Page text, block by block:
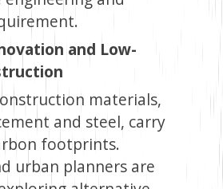
and Low-
materials,
and steel, carry
footprints.
urban planners are